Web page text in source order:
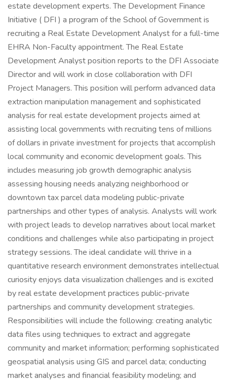
estate development experts. The Development Finance
Initiative ( DFI ) a program of the School of Government is
recruiting a Real Estate Development Analyst for a full-time
EHRA Non-Faculty appointment. The Real Estate
Development Analyst position reports to the DFI Associate
Director and will work in close collaboration with DFI
Project Managers. This position will perform advanced data
extraction manipulation management and sophisticated
analysis for real estate development projects aimed at
assisting local governments with recruiting tens of millions
of dollars in private investment for projects that accomplish
local community and economic development goals. This
includes measuring job growth demographic analysis
assessing housing needs analyzing neighborhood or
downtown tax parcel data modeling public-private
partnerships and other types of analysis. Analysts will work
with project leads to develop narratives about local market
conditions and challenges while also participating in project
strategy sessions. The ideal candidate will thrive in a
quantitative research environment demonstrates intellectual
curiosity enjoys data visualization challenges and is excited
by real estate development practices public-private
partnerships and community development strategies.
Responsibilities will include the following: creating analytic
data files using techniques to extract and aggregate
community and market information; performing sophisticated
geospatial analysis using GIS and parcel data; conducting
market analyses and financial feasibility modeling; and